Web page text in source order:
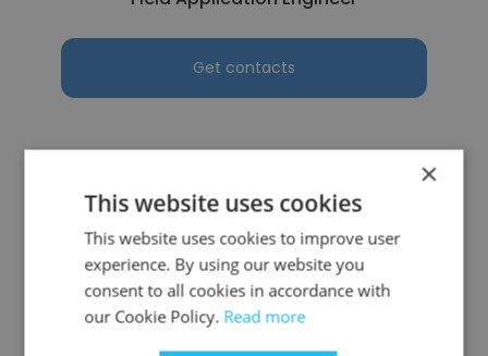
Get contacts
See more profiles
Other employees at Basler AG
×
This website uses cookies
This website uses cookies to improve user
experience. By using our website you
consent to all cookies in accordance with
our Cookie Policy. Read more